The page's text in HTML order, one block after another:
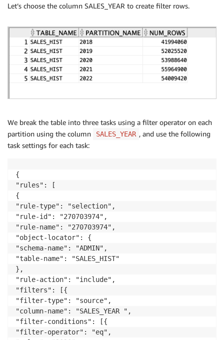
Let’s choose the column SALES_YEAR to create filter rows.
We break the table into three tasks using a filter operator on each
partition using the column
SALES_YEAR , and use the following
task settings for each task:
{
"rules": [
{
"rule-type": "selection",
"rule-id": "270703974",
"rule-name": "270703974",
"object-locator": {
"schema-name": "ADMIN",
"table-name": "SALES_HIST"
},
"rule-action": "include",
"filters": [{
"filter-type": "source",
"column-name": "SALES_YEAR ",
"filter-conditions": [{
"filter-operator": "eq",